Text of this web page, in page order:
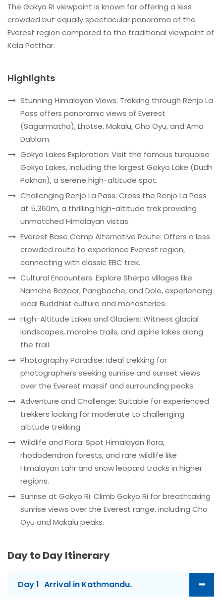
The Gokyo Ri viewpoint is known for offering a less
crowded but equally spectacular panorama of the
Everest region compared to the traditional viewpoint of
Kala Patthar.
Highlights
Stunning Himalayan Views: Trekking through Renjo La
Pass offers panoramic views of Everest
(Sagarmatha), Lhotse, Makalu, Cho Oyu, and Ama
Dablam.
Gokyo Lakes Exploration: Visit the famous turquoise
Gokyo Lakes, including the largest Gokyo Lake (Dudh
Pokhari), a serene high-altitude spot.
Challenging Renjo La Pass: Cross the Renjo La Pass
at 5,360m, a thrilling high-altitude trek providing
unmatched Himalayan vistas.
Everest Base Camp Alternative Route: Offers a less
crowded route to experience Everest region,
connecting with classic EBC trek.
Cultural Encounters: Explore Sherpa villages like
Namche Bazaar, Pangboche, and Dole, experiencing
local Buddhist culture and monasteries.
High-Altitude Lakes and Glaciers: Witness glacial
landscapes, moraine trails, and alpine lakes along
the trail.
Photography Paradise: Ideal trekking for
photographers seeking sunrise and sunset views
over the Everest massif and surrounding peaks.
Adventure and Challenge: Suitable for experienced
trekkers looking for moderate to challenging
altitude trekking.
Wildlife and Flora: Spot Himalayan flora,
rhododendron forests, and rare wildlife like
Himalayan tahr and snow leopard tracks in higher
regions.
Sunrise at Gokyo Ri: Climb Gokyo Ri for breathtaking
sunrise views over the Everest range, including Cho
Oyu and Makalu peaks.
Day to Day Itinerary
Day 1 Arrival in Kathmandu.